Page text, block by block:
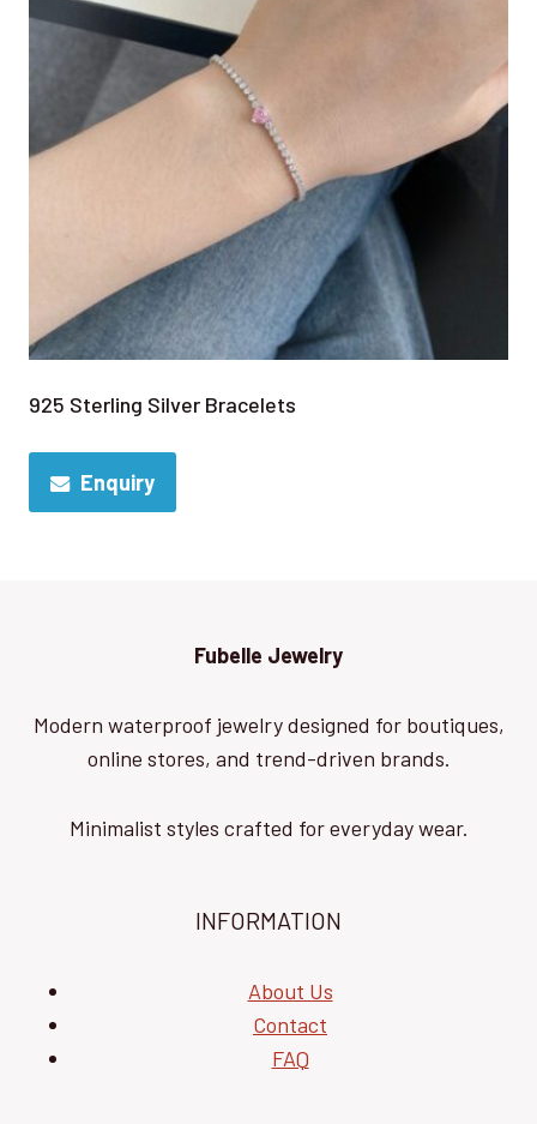
925 Sterling Silver Bracelets
Enquiry
Fubelle Jewelry
Modern waterproof jewelry designed for boutiques,
online stores, and trend-driven brands.
Minimalist styles crafted for everyday wear.
INFORMATION
About Us
Contact
FAQ